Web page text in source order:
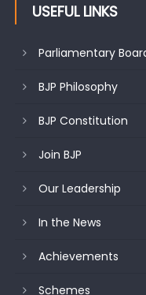
USEFUL LINKS
Parliamentary
BJP Philosophy
BJP Constitution
Join BJP
Our Leadership
In the News
Achievements
Schemes